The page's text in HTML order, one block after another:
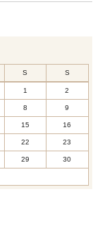
S S
1 2
8 9
15 16
22 23
29 30